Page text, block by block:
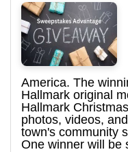
America. The
Hallmark original
Hallmark
photos, videos,
town's community
One winner will be